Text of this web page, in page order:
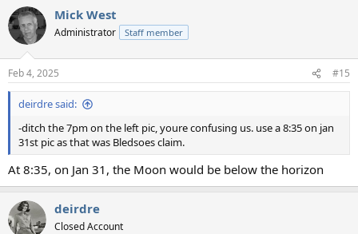
Mick West
Administrator Staff member
Feb 4, 2025 #15
deirdre said:
-ditch the 7pm on the left pic, youre confusing us. use a 8:35 on jan
31st pic as that was Bledsoes claim.
At 8:35, on Jan 31, the Moon would be below the horizon
deirdre
Closed Account